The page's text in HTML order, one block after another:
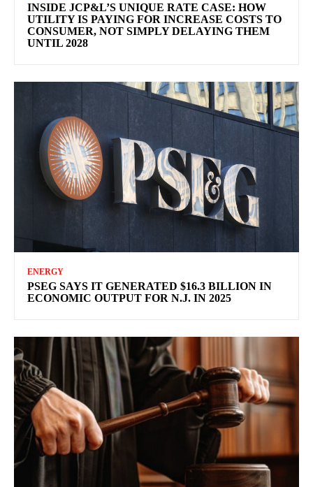
INSIDE JCP&L’S UNIQUE RATE CASE: HOW
UTILITY IS PAYING FOR INCREASE COSTS TO
CONSUMER, NOT SIMPLY DELAYING THEM
UNTIL 2028
ENERGY
PSEG SAYS IT GENERATED $16.3 BILLION IN
ECONOMIC OUTPUT FOR N.J. IN 2025